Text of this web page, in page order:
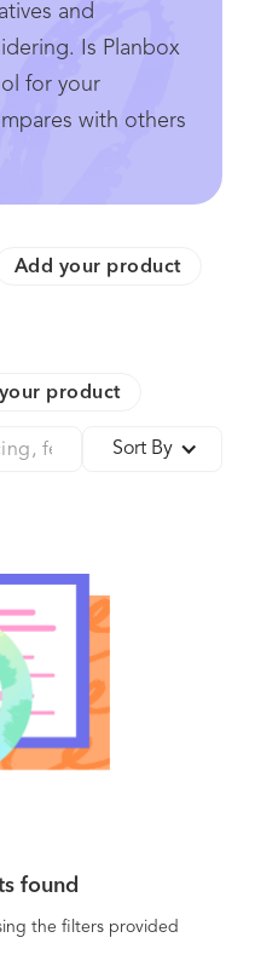
and
Is Planbox
for your
with others
Add your product
product
Sort By
found
the filters provided